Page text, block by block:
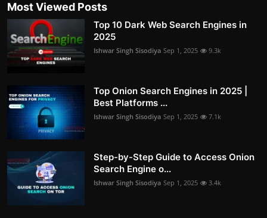
Most Viewed Posts
Top 10 Dark Web Search Engines in
2025
Ishwar Singh Sisodiya Sep 1, 2025 9.3k
Top Onion Search Engines in 2025 |
Best Platforms ...
Ishwar Singh Sisodiya Sep 1, 2025 7.1k
Step-by-Step Guide to Access Onion
Search Engine o...
Ishwar Singh Sisodiya Sep 1, 2025 3.4k